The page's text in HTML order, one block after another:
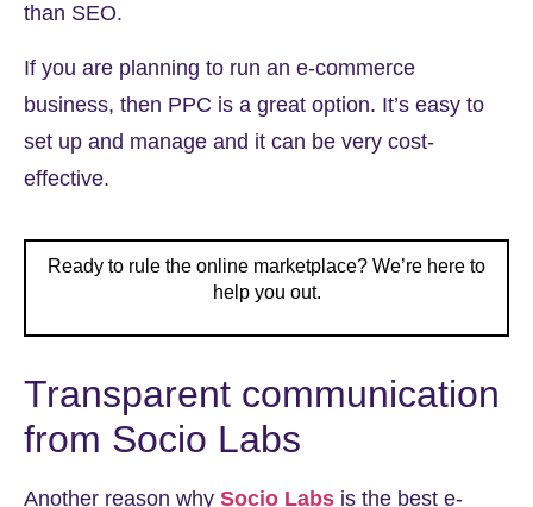
than SEO.
If you are planning to run an e-commerce
business, then PPC is a great option. It’s easy to
set up and manage and it can be very cost-
effective.
Ready to rule the online marketplace? We’re here to
help you out.
Transparent communication
from Socio Labs
Another reason why Socio Labs is the best e-